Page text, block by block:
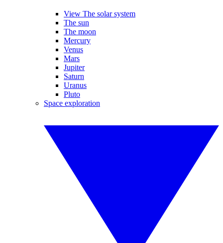
View The solar system
The sun
The moon
Mercury
Venus
Mars
Jupiter
Saturn
Uranus
Pluto
Space exploration